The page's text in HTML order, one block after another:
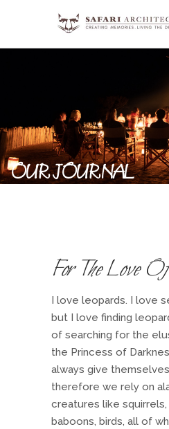
OUR JOURNAL
For The Love
I love leopards. I love
but I love finding
of searching for the
the Princess of
always give
therefore we rely on
creatures like
baboons, birds, all of